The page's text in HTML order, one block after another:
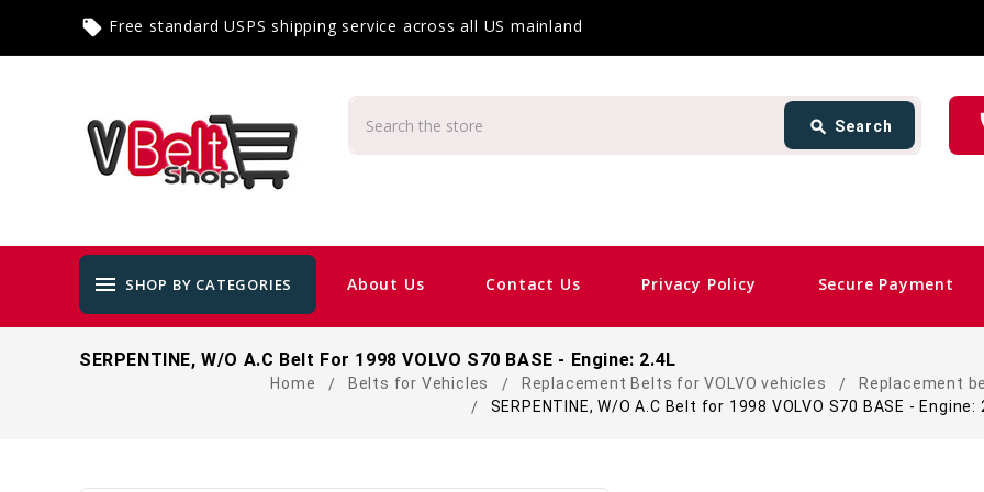
local_offer Free standard USPS shipping service across all US mainland
search Search
menu SHOP BY CATEGORIES About Us Contact Us Privacy Policy Secure Payment
card_giftcardSame
SERPENTINE, W/O A.C Belt For 1998 VOLVO S70 BASE - Engine: 2.4L
Home Belts for Vehicles Replacement Belts for VOLVO vehicles
Replacement
SERPENTINE, W/O A.C Belt for 1998 VOLVO S70 BASE - Engine: